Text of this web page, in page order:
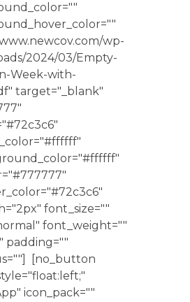
wp-
2024/03/Empty-
Week-with-
target="_blank"
font_size=""
font_weight=""
padding=""
[no_button
icon_pack=""